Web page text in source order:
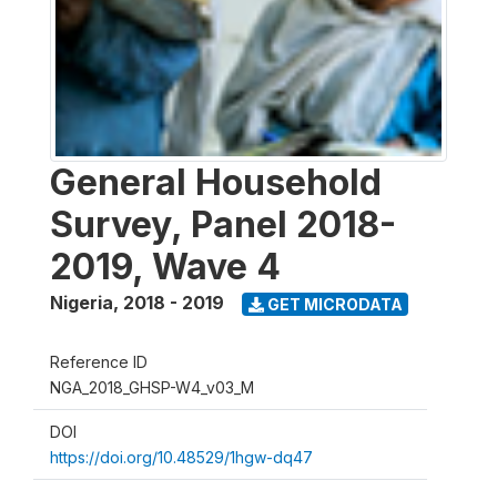
General Household
Survey, Panel 2018-
2019, Wave 4
Nigeria, 2018 - 2019 GET MICRODATA
Reference ID
NGA_2018_GHSP-W4_v03_M
DOI
https://doi.org/10.48529/1hgw-dq47